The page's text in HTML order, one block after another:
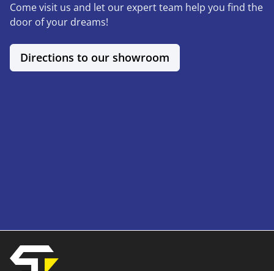
Come visit us and let our expert team help you find the
door of your dreams!
Directions to our showroom